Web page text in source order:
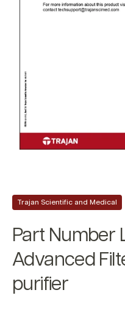
Trajan Scientific and Medical
Part Number
Advanced
purifier